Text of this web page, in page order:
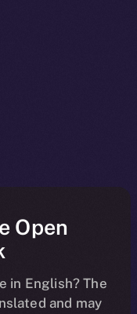
Open
in English? The
and may